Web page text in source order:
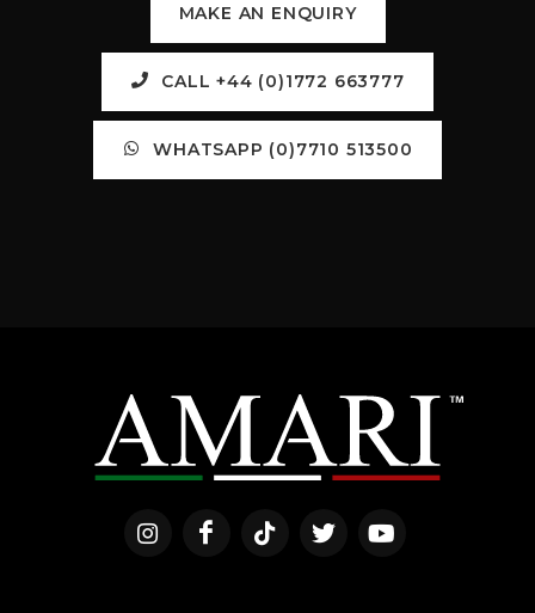
MAKE AN ENQUIRY
CALL +44 (0)1772 663777
WHATSAPP (0)7710 513500